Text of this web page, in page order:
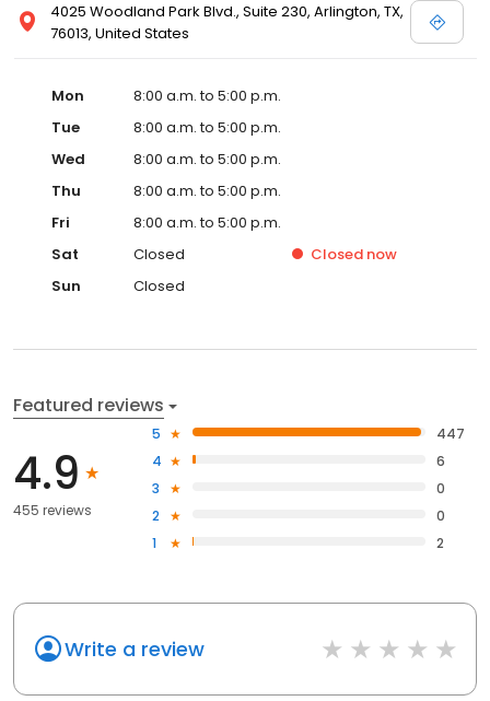
4025 Woodland Park Blvd., Suite 230, Arlington, TX,
76013, United States
Mon
8:00 a.m. to 5:00 p.m.
Tue
8:00 a.m. to 5:00 p.m.
Wed
8:00 a.m. to 5:00 p.m.
Thu
8:00 a.m. to 5:00 p.m.
Fri
8:00 a.m. to 5:00 p.m.
Sat
Closed Closed now
Sun
Closed
Featured reviews
4.9
455 reviews
5
447
4
6
3
0
2
0
1
2
Write a review